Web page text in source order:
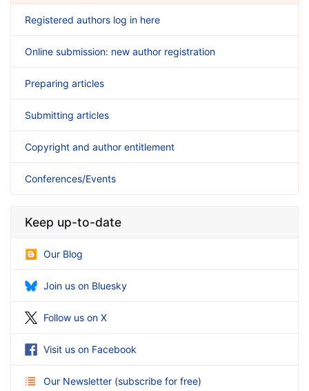
Registered authors log in here
Online submission: new author registration
Preparing articles
Submitting articles
Copyright and author entitlement
Conferences/Events
Keep up-to-date
Our Blog
Join us on Bluesky
Follow us on X
Visit us on Facebook
Our Newsletter (subscribe for free)